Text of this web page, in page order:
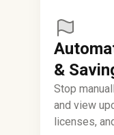
&
Stop
and view
licenses,